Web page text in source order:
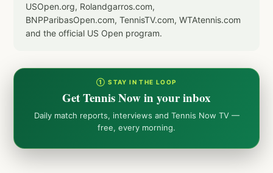
USOpen.org, Rolandgarros.com,
BNPParibasOpen.com, TennisTV.com, WTAtennis.com
and the official US Open program.
① STAY IN THE LOOP
Get Tennis Now in your inbox
Daily match reports, interviews and Tennis Now TV —
free, every morning.